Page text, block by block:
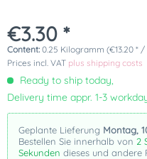
€3.30 *
Content: 0.25 Kilogramm (€13.20 *
Prices incl. VAT plus shipping costs
Ready to ship today,
Delivery time appr. 1-3
Geplante Lieferung Montag,
Bestellen Sie innerhalb von 2
Sekunden dieses und andere